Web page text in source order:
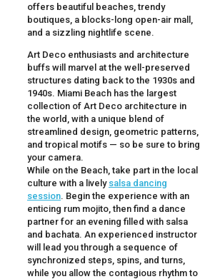
offers beautiful beaches, trendy
boutiques, a blocks-long open-air mall,
and a sizzling nightlife scene.
Art Deco enthusiasts and architecture
buffs will marvel at the well-preserved
structures dating back to the 1930s and
1940s. Miami Beach has the largest
collection of Art Deco architecture in
the world, with a unique blend of
streamlined design, geometric patterns,
and tropical motifs — so be sure to bring
your camera.
While on the Beach, take part in the local
culture with a lively salsa dancing
session. Begin the experience with an
enticing rum mojito, then find a dance
partner for an evening filled with salsa
and bachata. An experienced instructor
will lead you through a sequence of
synchronized steps, spins, and turns,
while you allow the contagious rhythm to